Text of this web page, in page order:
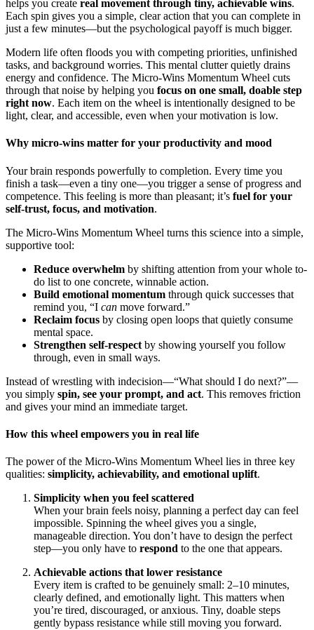
helps you create real movement through tiny, achievable wins.
Each spin gives you a simple, clear action that you can complete in
just a few minutes—but the psychological payoff is much bigger.
Modern life often floods you with competing priorities, unfinished
tasks, and background worries. This mental clutter quietly drains
energy and confidence. The Micro-Wins Momentum Wheel cuts
through that noise by helping you focus on one small, doable step
right now. Each item on the wheel is intentionally designed to be
light, clear, and accessible, even when your motivation is low.
Why micro-wins matter for your productivity and mood
Your brain responds powerfully to completion. Every time you
finish a task—even a tiny one—you trigger a sense of progress and
competence. This feeling is more than pleasant; it’s fuel for your
self-trust, focus, and motivation.
The Micro-Wins Momentum Wheel turns this science into a simple,
supportive tool:
Reduce overwhelm by shifting attention from your whole to-
do list to one concrete, winnable action.
Build emotional momentum through quick successes that
remind you, “I can move forward.”
Reclaim focus by closing open loops that quietly consume
mental space.
Strengthen self-respect by showing yourself you follow
through, even in small ways.
Instead of wrestling with indecision—“What should I do next?”—
you simply spin, see your prompt, and act. This removes friction
and gives your mind an immediate target.
How this wheel empowers you in real life
The power of the Micro-Wins Momentum Wheel lies in three key
qualities: simplicity, achievability, and emotional uplift.
Simplicity when you feel scattered
When your brain feels noisy, planning a perfect day can feel
impossible. Spinning the wheel gives you a single,
manageable direction. You don’t have to design the perfect
step—you only have to respond to the one that appears.
Achievable actions that lower resistance
Every item is crafted to be genuinely small: 2–10 minutes,
clearly defined, and emotionally light. This matters when
you’re tired, discouraged, or anxious. Tiny, doable steps
gently bypass resistance while still moving you forward.